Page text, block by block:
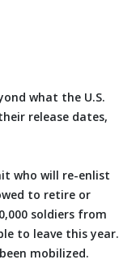
what the U.S.
release dates,
who will re-enlist
to retire or
soldiers from
to leave this year.
mobilized.